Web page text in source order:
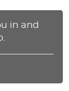
in and